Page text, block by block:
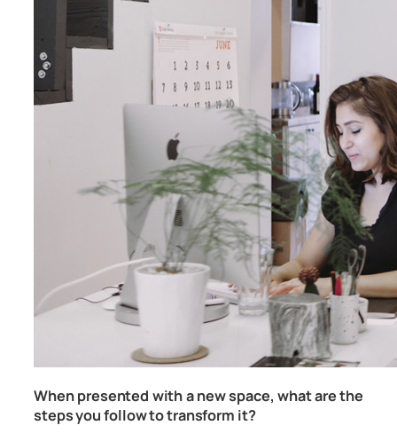
When presented with a new space, what are the
steps you follow to transform it?